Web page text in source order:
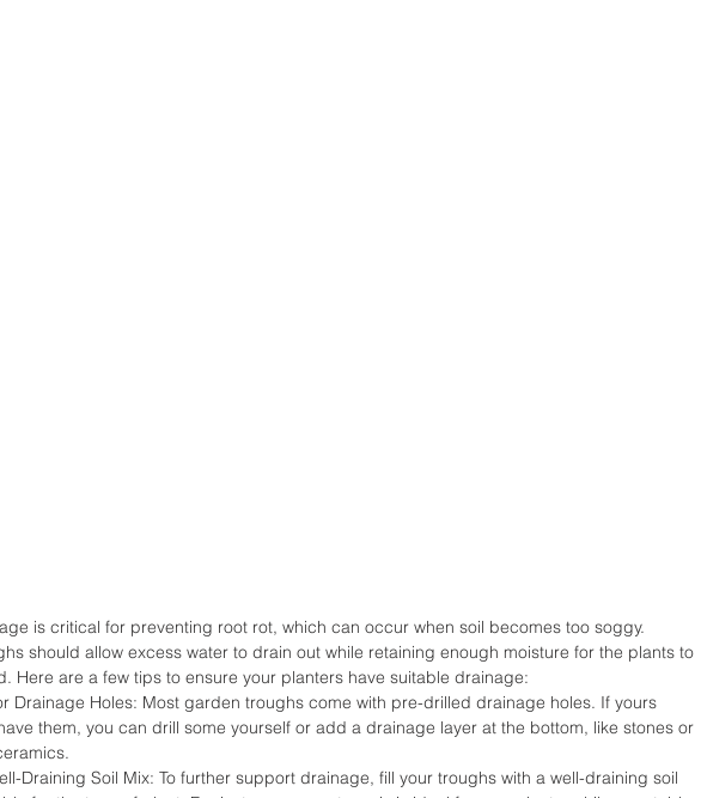
is critical for preventing root rot, which can occur when soil becomes too soggy.
should allow excess water to drain out while retaining enough moisture for the plants to
Here are a few tips to ensure your planters have suitable drainage:
Drainage Holes: Most garden troughs come with pre-drilled drainage holes. If yours
them, you can drill some yourself or add a drainage layer at the bottom, like stones or
Draining Soil Mix: To further support drainage, fill your troughs with a well-draining soil